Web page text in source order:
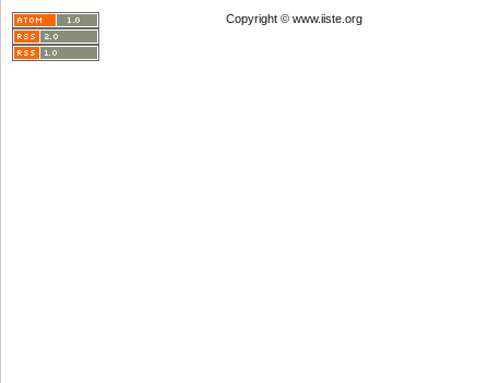
Copyright © www.iiste.org